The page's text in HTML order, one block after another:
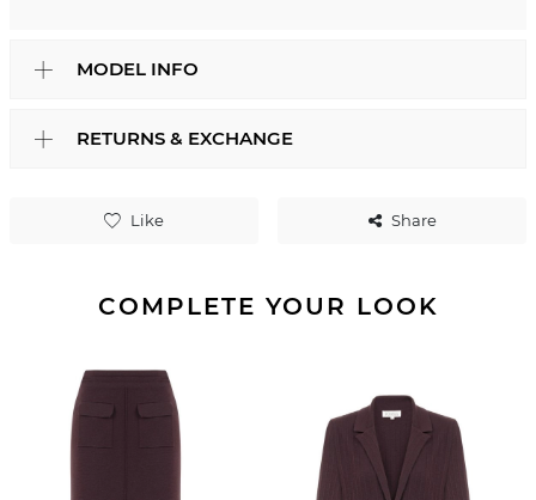
Like Share
MODEL INFO
RETURNS & EXCHANGE
COMPLETE YOUR LOOK